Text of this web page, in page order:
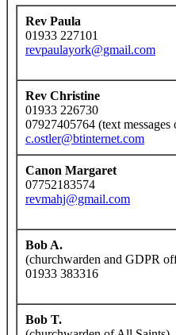
Rev Paula
01933 227101
revpaulayork@gmail.com
Rev Christine
01933 226730
07927405764 (text messages
c.ostler@btinternet.com
Canon Margaret
07752183574
revmahj@gmail.com
Bob A.
(churchwarden and GDPR
01933 383316
Bob T.